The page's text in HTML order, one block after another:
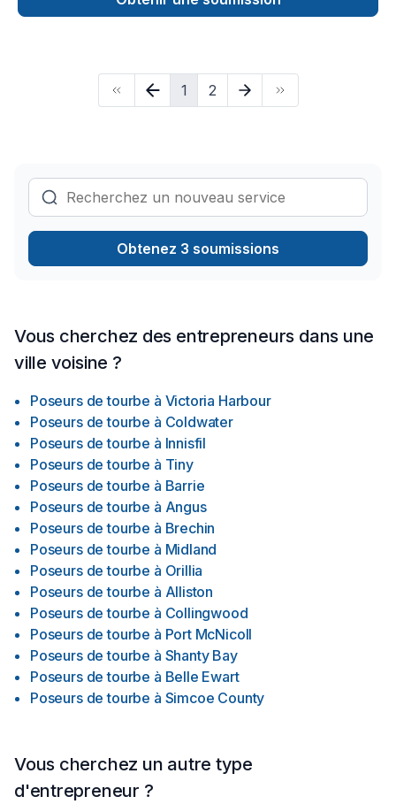
expert craftsmanship with the latest industry innovations to
every project is completed with precision, attention to detail,
and customer satisfaction in mind. Whether enhancing curb
appeal or improving structural integrity, Buildoreno brings
1 2
Obtenez 3 soumissions
Vous cherchez des entrepreneurs dans une
ville voisine ?
Poseurs de tourbe à Victoria Harbour
Poseurs de tourbe à Coldwater
Poseurs de tourbe à Innisfil
Poseurs de tourbe à Tiny
Poseurs de tourbe à Barrie
Poseurs de tourbe à Angus
Poseurs de tourbe à Brechin
Poseurs de tourbe à Midland
Poseurs de tourbe à Orillia
Poseurs de tourbe à Alliston
Poseurs de tourbe à Collingwood
Poseurs de tourbe à Port McNicoll
Poseurs de tourbe à Shanty Bay
Poseurs de tourbe à Belle Ewart
Poseurs de tourbe à Simcoe County
Vous cherchez un autre type
d'entrepreneur ?